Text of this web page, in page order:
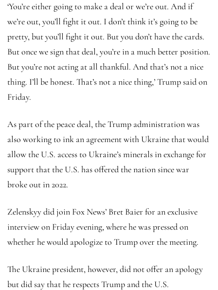
‘You’re either going to make a deal or we’re out. And if
we’re out, you’ll fight it out. I don’t think it’s going to be
pretty, but you’ll fight it out. But you don’t have the cards.
But once we sign that deal, you’re in a much better position.
But you’re not acting at all thankful. And that’s not a nice
thing. I’ll be honest. That’s not a nice thing,’ Trump said on
Friday.
As part of the peace deal, the Trump administration was
also working to ink an agreement with Ukraine that would
allow the U.S. access to Ukraine’s minerals in exchange for
support that the U.S. has offered the nation since war
broke out in 2022.
Zelenskyy did join Fox News’ Bret Baier for an exclusive
interview on Friday evening, where he was pressed on
whether he would apologize to Trump over the meeting.
The Ukraine president, however, did not offer an apology
but did say that he respects Trump and the U.S.